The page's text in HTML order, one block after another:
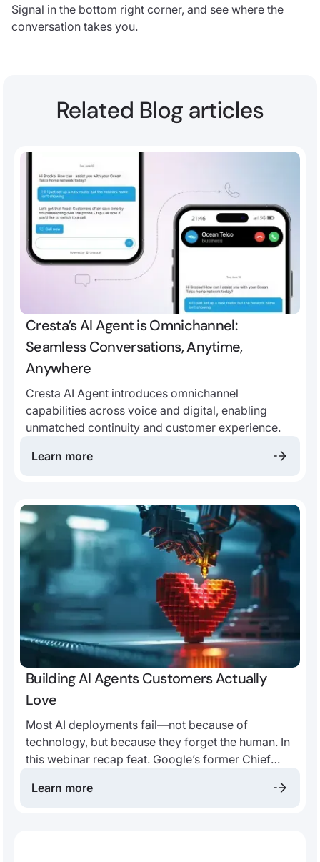
Signal in the bottom right corner, and see where the
conversation takes you.
Related Blog articles
Cresta’s AI Agent is Omnichannel:
Seamless Conversations, Anytime,
Anywhere
Cresta AI Agent introduces omnichannel
capabilities across voice and digital, enabling
unmatched continuity and customer experience.
Learn more
Building AI Agents Customers Actually
Love
Most AI deployments fail—not because of
technology, but because they forget the human. In
this webinar recap feat. Google’s former Chief
design AI that delights customers, earns trust, and
Learn more